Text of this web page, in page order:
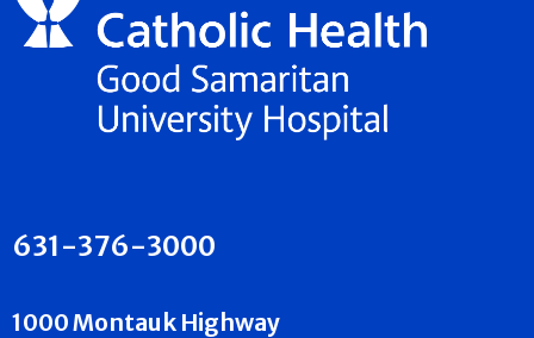
631-376-3000
1000 Montauk Highway